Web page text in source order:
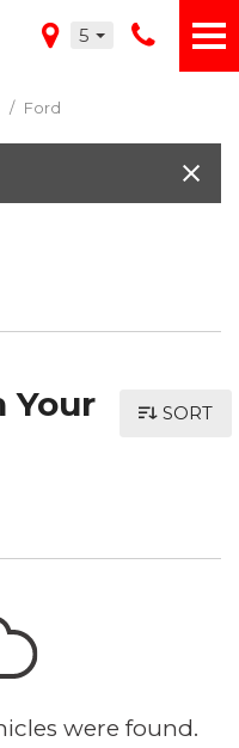
5
/ Ford
Your
SORT
were found.